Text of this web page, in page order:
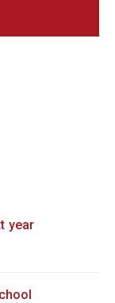
year